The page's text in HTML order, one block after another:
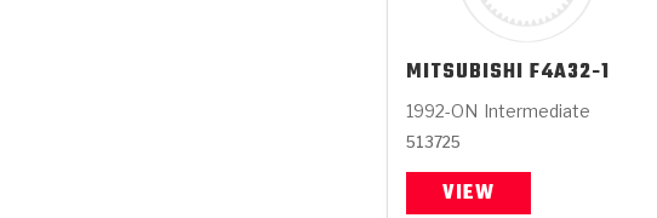
MITSUBISHI F4A32-1
1992-ON Intermediate
513725
VIEW